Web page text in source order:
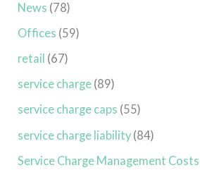
News (78)
Offices (59)
retail (67)
service charge (89)
service charge caps (55)
service charge liability (84)
Service Charge Management Costs